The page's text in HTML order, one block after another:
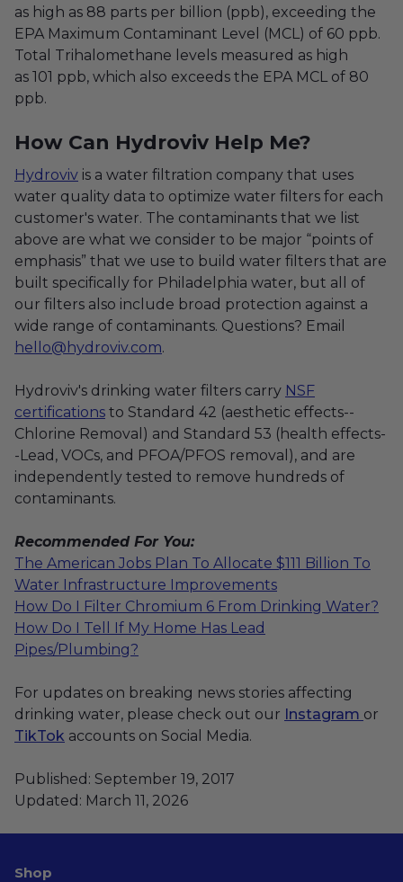
as high as 88 parts per billion (ppb), exceeding the
EPA Maximum Contaminant Level (MCL) of 60 ppb.
Total Trihalomethane levels measured as high
as 101 ppb, which also exceeds the EPA MCL of 80
ppb.
How Can Hydroviv Help Me?
Hydroviv is a water filtration company that uses
water quality data to optimize water filters for each
customer's water. The contaminants that we list
above are what we consider to be major “points of
emphasis” that we use to build water filters that are
built specifically for Philadelphia water, but all of
our filters also include broad protection against a
wide range of contaminants. Questions? Email
hello@hydroviv.com.
Hydroviv's drinking water filters carry NSF
certifications to Standard 42 (aesthetic effects--
Chlorine Removal) and Standard 53 (health effects-
-Lead, VOCs, and PFOA/PFOS removal), and are
independently tested to remove hundreds of
contaminants.
Recommended For You:
The American Jobs Plan To Allocate $111 Billion To
Water Infrastructure Improvements
How Do I Filter Chromium 6 From Drinking Water?
How Do I Tell If My Home Has Lead
Pipes/Plumbing?
For updates on breaking news stories affecting
drinking water, please check out our Instagram or
TikTok accounts on Social Media.
Published: September 19, 2017
Updated: March 11, 2026
Shop